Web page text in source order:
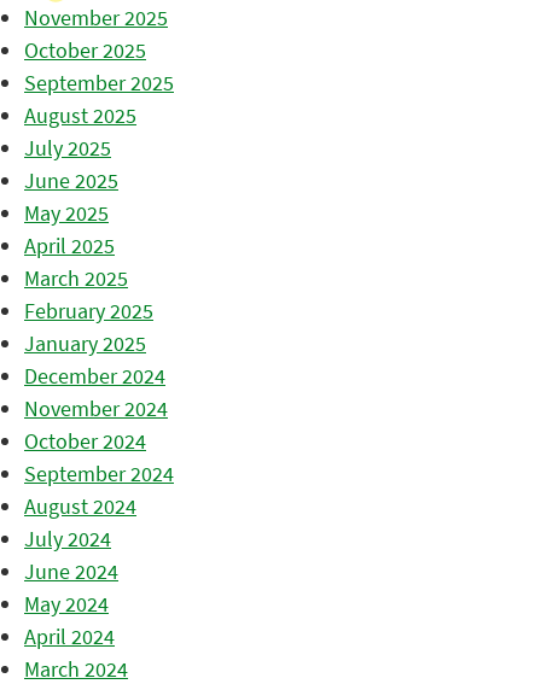
November 2025
October 2025
September 2025
August 2025
July 2025
June 2025
May 2025
April 2025
March 2025
February 2025
January 2025
December 2024
November 2024
October 2024
September 2024
August 2024
July 2024
June 2024
May 2024
April 2024
March 2024